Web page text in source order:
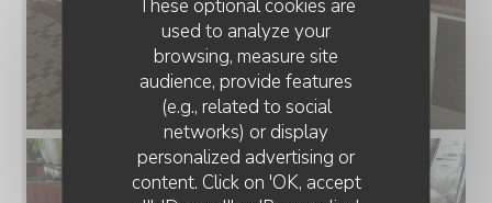
These optional cookies are
used to analyze your
browsing, measure site
audience, provide features
(e.g., related to social
networks) or display
personalized advertising or
content. Click on 'OK, accept